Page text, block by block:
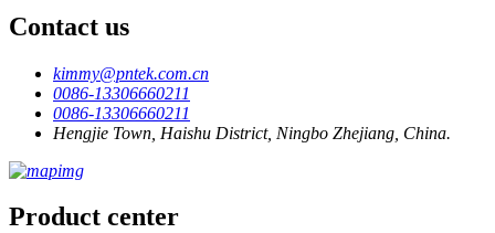
Contact us
kimmy@pntek.com.cn
0086-13306660211
0086-13306660211
Hengjie Town, Haishu District, Ningbo Zhejiang, China.
Product center